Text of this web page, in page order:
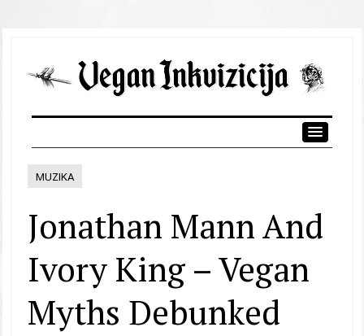
MUZIKA
Jonathan Mann And
Ivory King – Vegan
Myths Debunked